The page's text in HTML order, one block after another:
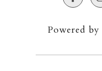
Powered by